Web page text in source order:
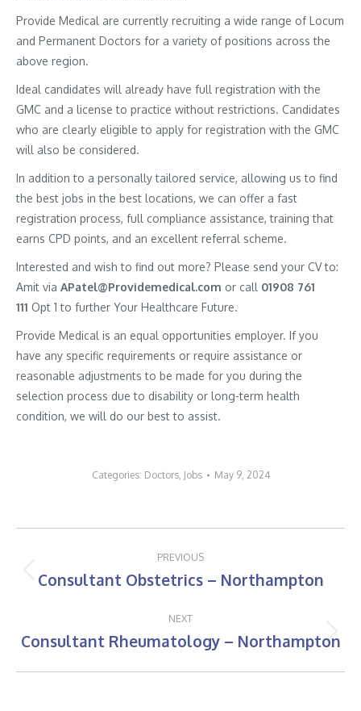
Provide Medical are currently recruiting a wide range of Locum
and Permanent Doctors for a variety of positions across the
above region.
Ideal candidates will already have full registration with the
GMC and a license to practice without restrictions. Candidates
who are clearly eligible to apply for registration with the GMC
will also be considered.
In addition to a personally tailored service, allowing us to find
the best jobs in the best locations, we can offer a fast
registration process, full compliance assistance, training that
earns CPD points, and an excellent referral scheme.
Interested and wish to find out more? Please send your CV to:
Amit via APatel@Providemedical.com or call 01908 761
111 Opt 1 to further Your Healthcare Future.
Provide Medical is an equal opportunities employer. If you
have any specific requirements or require assistance or
reasonable adjustments to be made for you during the
selection process due to disability or long-term health
condition, we will do our best to assist.
Categories: Doctors, Jobs May 9, 2024
navigation
PREVIOUS
Previous
Consultant Obstetrics – Northampton
NEXT
Next
Consultant Rheumatology – Northampton